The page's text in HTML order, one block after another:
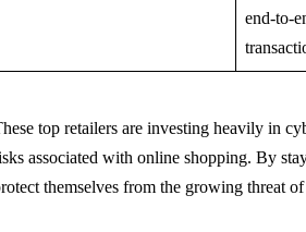
end-to-
top retailers are investing heavily in
associated with online shopping. By
themselves from the growing threat